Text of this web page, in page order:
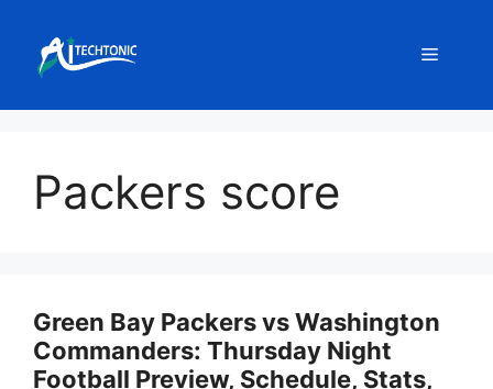
content
Menu
Packers score
Green Bay Packers vs Washington
Commanders: Thursday Night
Football Preview, Schedule, Stats,